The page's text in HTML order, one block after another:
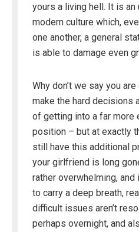
yours a living hell. It is
modern culture which,
one another, a general
is able to damage even
Why don’t we say you
make the hard decisions
of getting into a far more
position – but at exactly
still have this additional
your girlfriend is long
rather overwhelming, and
to carry a deep breath,
difficult issues aren’t
perhaps overnight, and